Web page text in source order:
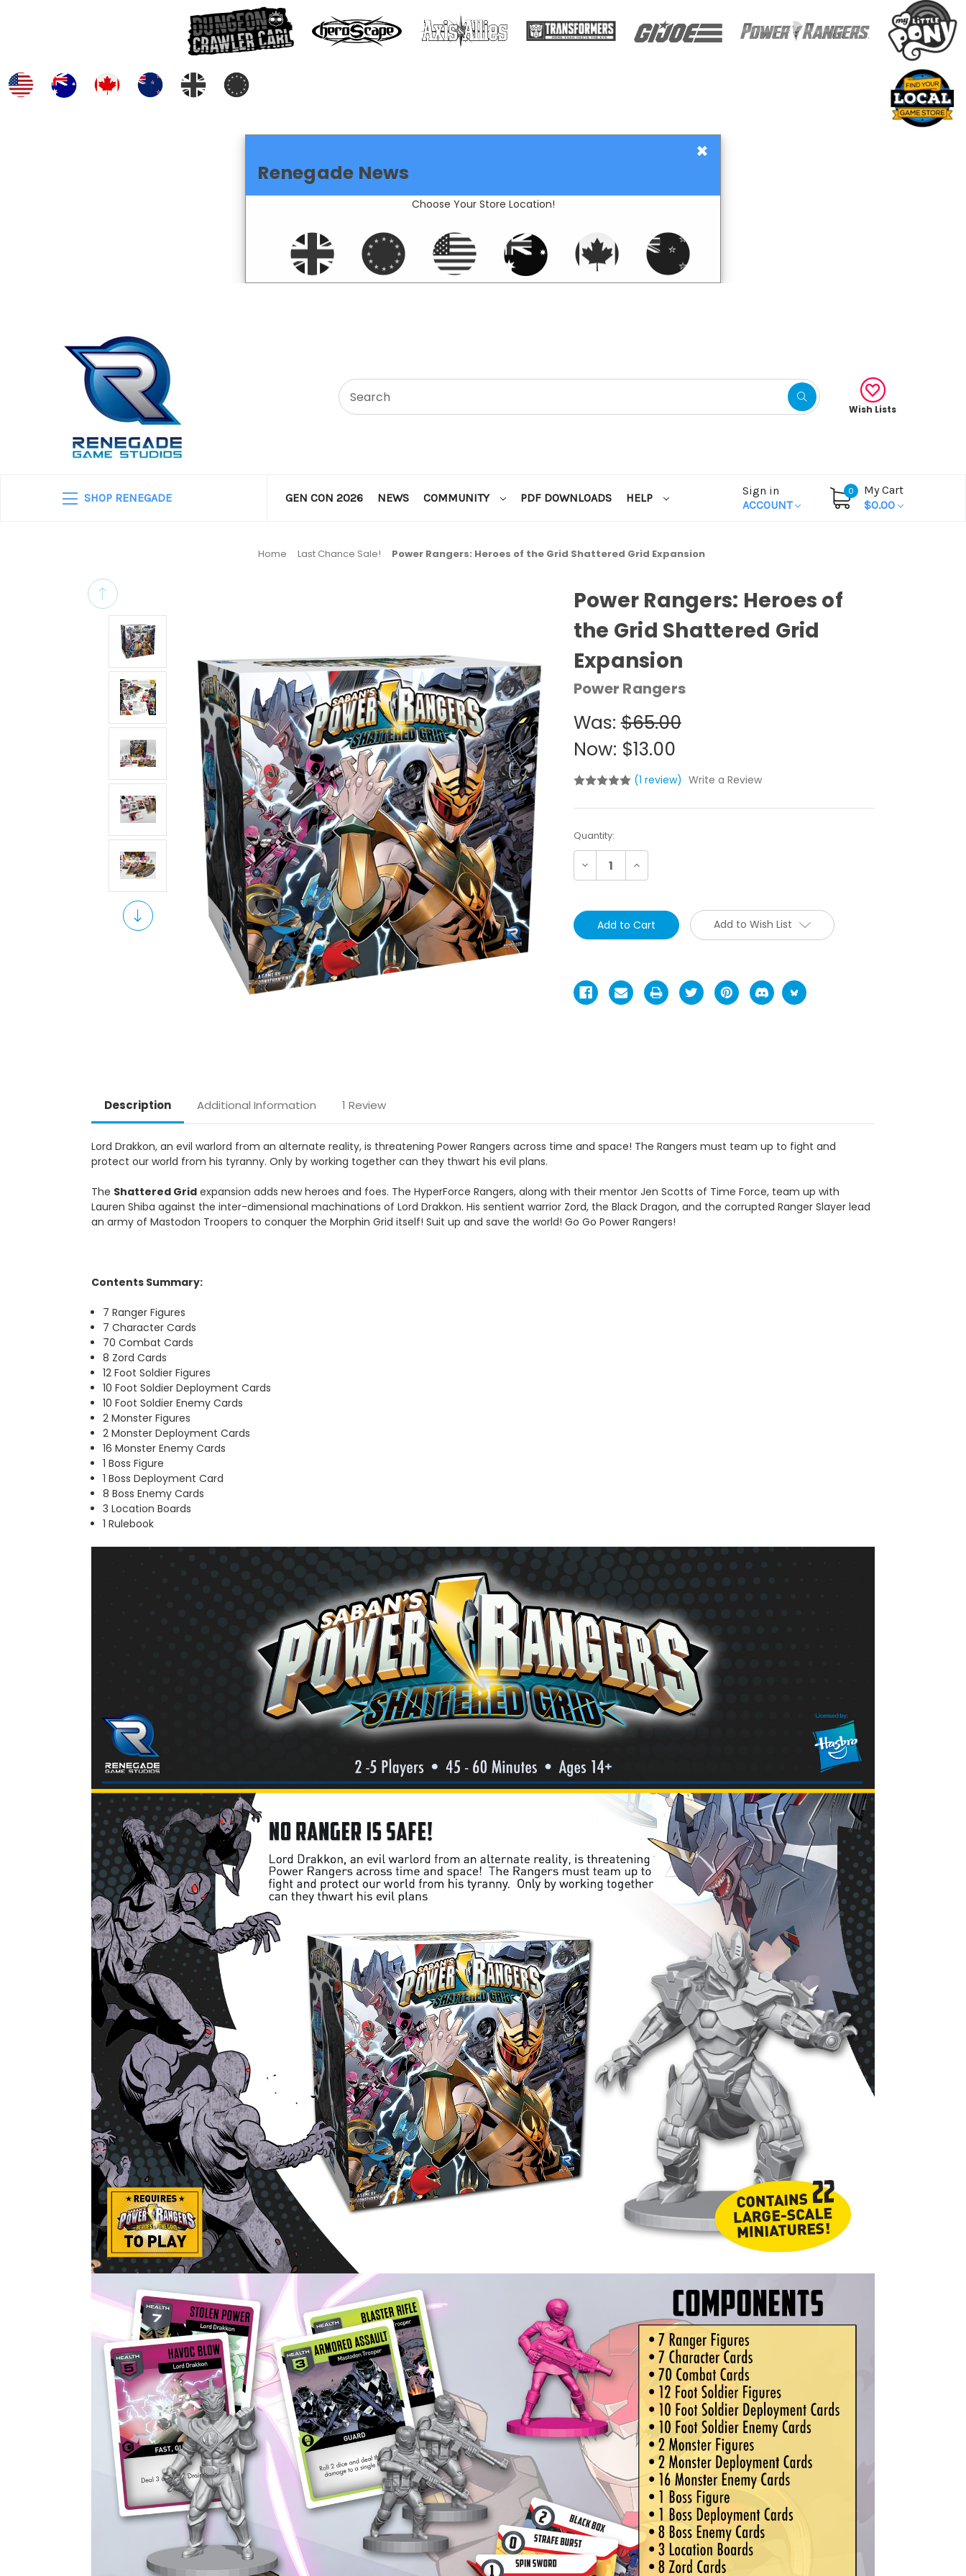
×
Renegade News
Choose Your Store Location!
Wish Lists
SHOP RENEGADE GEN CON 2026 NEWS COMMUNITY PDF DOWNLOADS HELP
Sign in
ACCOUNT
0
My Cart
$0.00
Home Last Chance Sale! Power Rangers: Heroes of the Grid Shattered Grid Expansion
Power Rangers: Heroes of
the Grid Shattered Grid
Expansion
Power Rangers
Was:$65.00
Now: $13.00
(1 review) Write a Review
Current
Stock:
Quantity:
Decrease Increase
Quantity:
Add to Wish List
Description Additional Information 1 Review
Lord Drakkon, an evil warlord from an alternate reality, is threatening Power Rangers across time and space! The Rangers must team up to fight and
protect our world from his tyranny. Only by working together can they thwart his evil plans.
The Shattered Grid expansion adds new heroes and foes. The HyperForce Rangers, along with their mentor Jen Scotts of Time Force, team up with
Lauren Shiba against the inter-dimensional machinations of Lord Drakkon. His sentient warrior Zord, the Black Dragon, and the corrupted Ranger Slayer lead
an army of Mastodon Troopers to conquer the Morphin Grid itself! Suit up and save the world! Go Go Power Rangers!
Contents Summary:
7 Ranger Figures
7 Character Cards
70 Combat Cards
8 Zord Cards
12 Foot Soldier Figures
10 Foot Soldier Deployment Cards
10 Foot Soldier Enemy Cards
2 Monster Figures
2 Monster Deployment Cards
16 Monster Enemy Cards
1 Boss Figure
1 Boss Deployment Card
8 Boss Enemy Cards
3 Location Boards
1 Rulebook